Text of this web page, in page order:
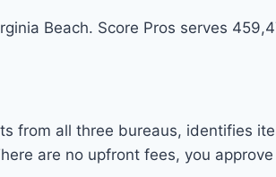
Beach. Score Pros serves
from all three bureaus, identifies
are no upfront fees, you